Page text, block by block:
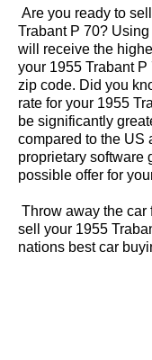
Are you ready to
Trabant P 70?
will receive the
your 1955 Trabant
zip code. Did you
rate for your 1955
be significantly
compared to the US
proprietary software
possible offer for
Throw away the car
sell your 1955
nations best car